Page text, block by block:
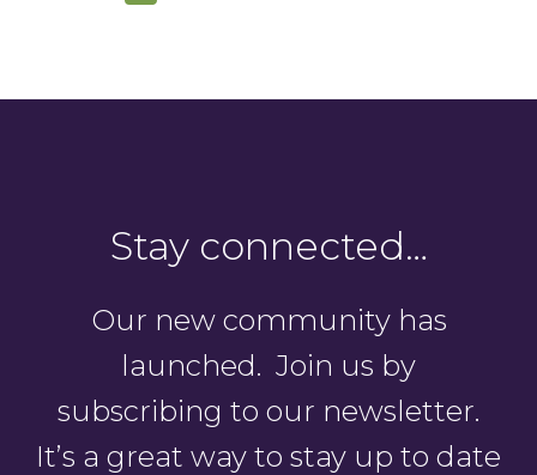
Stay connected…
Our new community has
launched. Join us by
subscribing to our newsletter.
It’s a great way to stay up to date